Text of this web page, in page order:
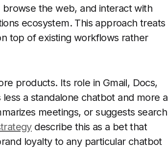
the web, and interact with
ecosystem. This approach treats
top of existing workflows rather
products. Its role in Gmail, Docs,
a standalone chatbot and more a
meetings, or suggests search
describe this as a bet that
loyalty to any particular chatbot